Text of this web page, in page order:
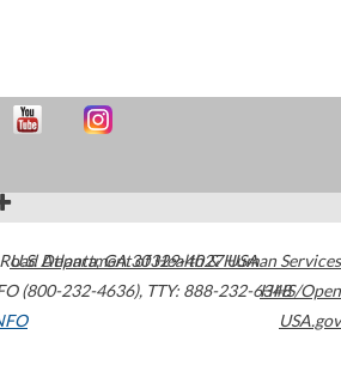
Atlanta,GA30329-4027USA
(800-232-4636), TTY: 888-232-6348
U.S. Department of Health & Human Services
HHS/Open
USA.gov